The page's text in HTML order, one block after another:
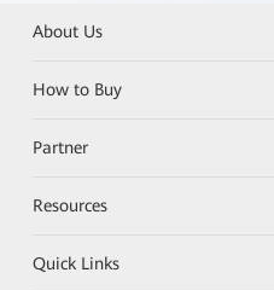
About Us
How to Buy
Partner
Resources
Quick Links